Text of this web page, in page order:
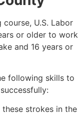
U.S. Labor
or older to work
and 16 years or
following skills to
strokes in the